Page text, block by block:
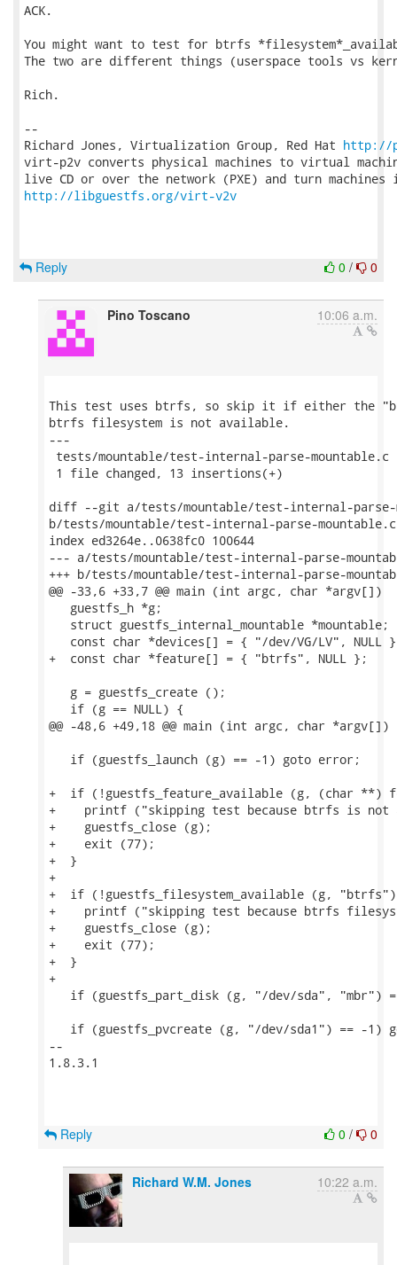
ACK.
You might want to test for btrfs
The two are different things (userspace tools vs
Rich.
--
Richard Jones, Virtualization Group, Red Hat http://
virt-p2v converts physical machines to virtual
http://libguestfs.org/virt-v2v
0 / 0
Reply
Pino Toscano 10:06 a.m.
This test uses btrfs, so skip it if either the
btrfs filesystem is not available.
---
tests/mountable/test-internal-parse-mountable.c |
1 file changed, 13 insertions(+)
diff --git a/tests/mountable/test-internal-parse-
b/tests/mountable/test-internal-parse-mountable.c
index ed3264e..0638fc0 100644
--- a/tests/mountable/test-internal-parse-
+++ b/tests/mountable/test-internal-parse-
@@ -33,6 +33,7 @@ main (int argc, char *argv[])
   guestfs_h *g;
   struct guestfs_internal_mountable *mountable;
const char *devices[] = { "/dev/VG/LV", NULL
+  const char *feature[] = { "btrfs", NULL };
   g = guestfs_create ();
   if (g == NULL) {
@@ -48,6 +49,18 @@ main (int argc, char *argv[])
   if (guestfs_launch (g) == -1) goto error;
+  if (!guestfs_feature_available (g, (char **)
+    printf ("skipping test because btrfs is not
+    guestfs_close (g);
+    exit (77);
+  }
+
+  if (!guestfs_filesystem_available (g,
+    printf ("skipping test because btrfs
+    guestfs_close (g);
+    exit (77);
+  }
+
if (guestfs_part_disk (g, "/dev/sda", "mbr")
if (guestfs_pvcreate (g, "/dev/sda1") == -1)
--
1.8.3.1
0 / 0
Reply
Richard W.M. Jones 10:22 a.m.